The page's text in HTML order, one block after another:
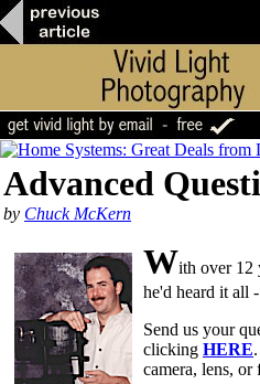
Advanced
by Chuck McKern
With over 12
he'd heard it all
Send us your
clicking HERE
camera, lens, or